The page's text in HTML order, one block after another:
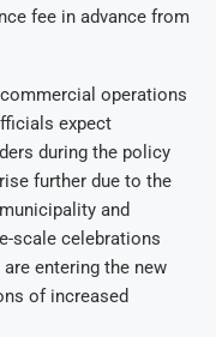
fee in advance from
operations
expect
during the policy
further due to the
and
scale celebrations
entering the new
of increased